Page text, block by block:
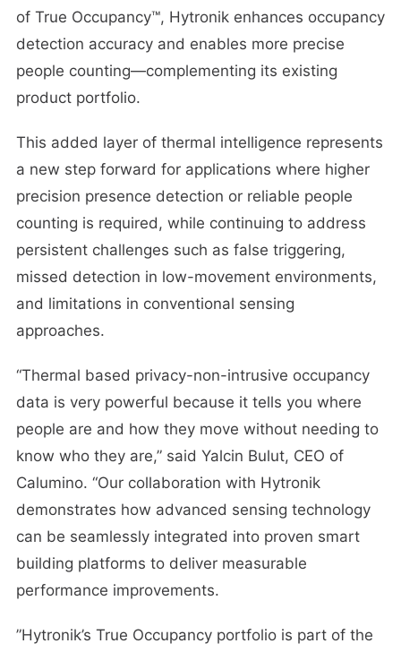
of True Occupancy™, Hytronik enhances occupancy
detection accuracy and enables more precise
people counting—complementing its existing
product portfolio.
This added layer of thermal intelligence represents
a new step forward for applications where higher
precision presence detection or reliable people
counting is required, while continuing to address
persistent challenges such as false triggering,
missed detection in low-movement environments,
and limitations in conventional sensing
approaches.
“Thermal based privacy-non-intrusive occupancy
data is very powerful because it tells you where
people are and how they move without needing to
know who they are,” said Yalcin Bulut, CEO of
Calumino. “Our collaboration with Hytronik
demonstrates how advanced sensing technology
can be seamlessly integrated into proven smart
building platforms to deliver measurable
performance improvements.
”Hytronik’s True Occupancy portfolio is part of the